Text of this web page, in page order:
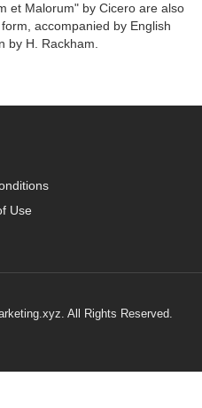
et Malorum" by Cicero are also
accompanied by English
by H. Rackham.
Use
All Rights Reserved.